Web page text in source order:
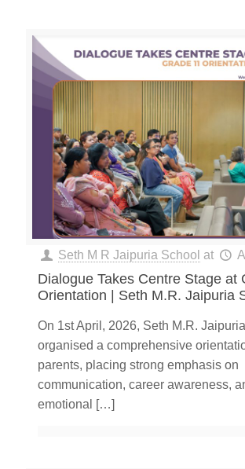
Seth M R Jaipuria School at
Dialogue Takes Centre Stage at
Orientation | Seth M.R. Jaipuria
On 1st April, 2026, Seth M.R.
organised a comprehensive
parents, placing strong emphasis on
communication, career awareness,
emotional […]